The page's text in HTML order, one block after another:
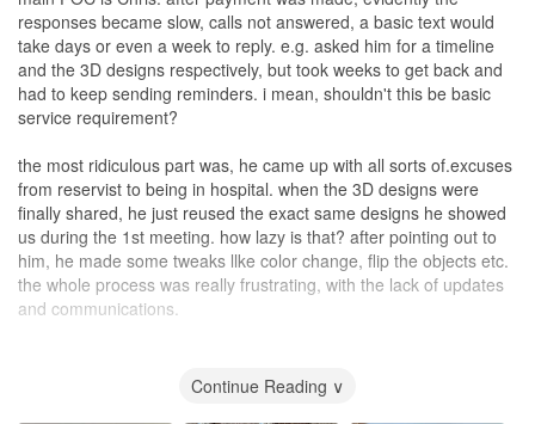
responses became slow, calls not answered, a basic text would
take days or even a week to reply. e.g. asked him for a timeline
and the 3D designs respectively, but took weeks to get back and
had to keep sending reminders. i mean, shouldn't this be basic
service requirement?
the most ridiculous part was, he came up with all sorts of.excuses
from reservist to being in hospital. when the 3D designs were
finally shared, he just reused the exact same designs he showed
us during the 1st meeting. how lazy is that? after pointing out to
him, he made some tweaks llke color change, flip the objects etc.
the whole process was really frustrating, with the lack of updates
and communications.
here and there, e.g. gaps in finishing of the cupboards, painted a
whole.color for 1 wall, i could just close one eye. he forgot to
Continue Reading ∨